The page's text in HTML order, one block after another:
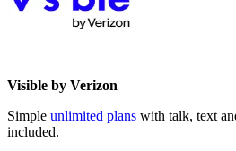
Visible by Verizon
Simple unlimited plans with talk, text
included.